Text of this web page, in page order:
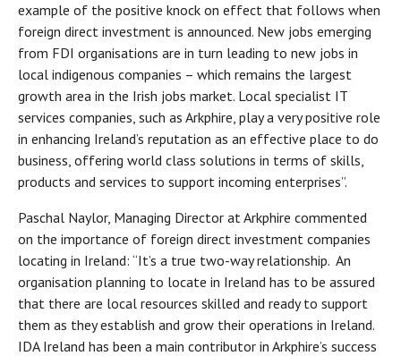
example of the positive knock on effect that follows when
foreign direct investment is announced. New jobs emerging
from FDI organisations are in turn leading to new jobs in
local indigenous companies – which remains the largest
growth area in the Irish jobs market. Local specialist IT
services companies, such as Arkphire, play a very positive role
in enhancing Ireland’s reputation as an effective place to do
business, offering world class solutions in terms of skills,
products and services to support incoming enterprises”.
Paschal Naylor, Managing Director at Arkphire commented
on the importance of foreign direct investment companies
locating in Ireland: “It’s a true two-way relationship. An
organisation planning to locate in Ireland has to be assured
that there are local resources skilled and ready to support
them as they establish and grow their operations in Ireland.
IDA Ireland has been a main contributor in Arkphire’s success